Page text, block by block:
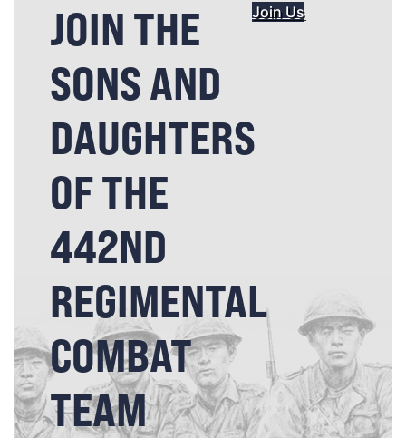
JOIN THE
SONS AND
DAUGHTERS
OF THE
442ND
REGIMENTAL
COMBAT
TEAM
Join Us